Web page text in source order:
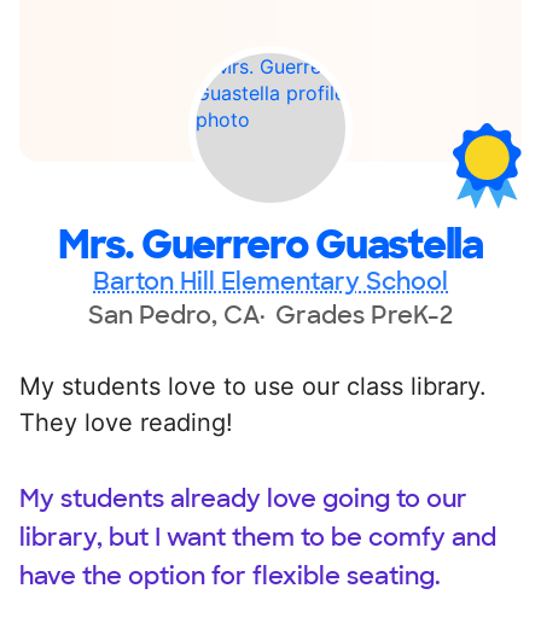
Mrs. Guerrero Guastella
Barton Hill Elementary School
San Pedro, CA Grades PreK-2
My students love to use our class library.
They love reading!
My students already love going to our
library, but I want them to be comfy and
have the option for flexible seating.